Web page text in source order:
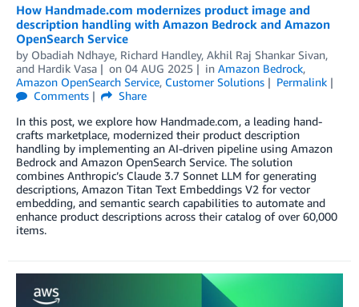
How Handmade.com modernizes product image and
description handling with Amazon Bedrock and Amazon
OpenSearch Service
by Obadiah Ndhaye, Richard Handley, Akhil Raj Shankar Sivan,
and Hardik Vasa on 04 AUG 2025 in Amazon Bedrock,
Amazon OpenSearch Service, Customer Solutions
Permalink
Comments
Share
In this post, we explore how Handmade.com, a leading hand-
crafts marketplace, modernized their product description
handling by implementing an AI-driven pipeline using Amazon
Bedrock and Amazon OpenSearch Service. The solution
combines Anthropic’s Claude 3.7 Sonnet LLM for generating
descriptions, Amazon Titan Text Embeddings V2 for vector
embedding, and semantic search capabilities to automate and
enhance product descriptions across their catalog of over 60,000
items.